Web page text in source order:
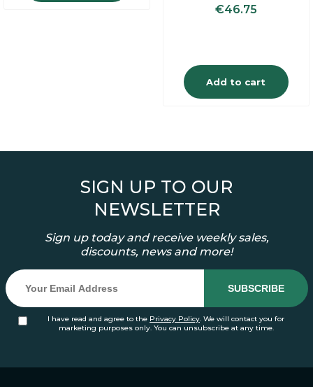
€46.75
Add to cart
SIGN UP TO OUR
NEWSLETTER
Sign up today and receive weekly sales,
discounts, news and more!
I have read and agree to the Privacy Policy . We will contact you for
marketing purposes only. You can unsubscribe at any time.